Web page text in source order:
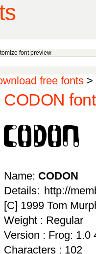
font preview
free fonts >
CODON font
Name: CODON
Details: http://
[C] 1999 Tom
Weight : Regular
Version : Frog: 1.0
Characters : 102